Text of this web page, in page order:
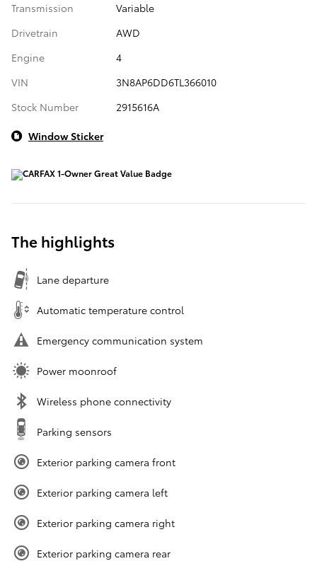
Transmission
Variable
Drivetrain
AWD
Engine
4
VIN
3N8AP6DD6TL366010
Stock Number
2915616A
Window Sticker
The highlights
Lane departure
Automatic temperature control
Emergency communication system
Power moonroof
Wireless phone connectivity
Parking sensors
Exterior parking camera front
Exterior parking camera left
Exterior parking camera right
Exterior parking camera rear